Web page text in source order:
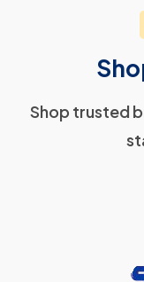
Shop trusted